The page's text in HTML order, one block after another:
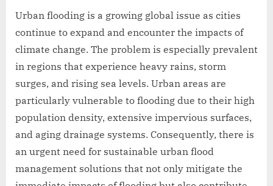
Urban flooding is a growing global issue as cities
continue to expand and encounter the impacts of
climate change. The problem is especially prevalent
in regions that experience heavy rains, storm
surges, and rising sea levels. Urban areas are
particularly vulnerable to flooding due to their high
population density, extensive impervious surfaces,
and aging drainage systems. Consequently, there is
an urgent need for sustainable urban flood
management solutions that not only mitigate the